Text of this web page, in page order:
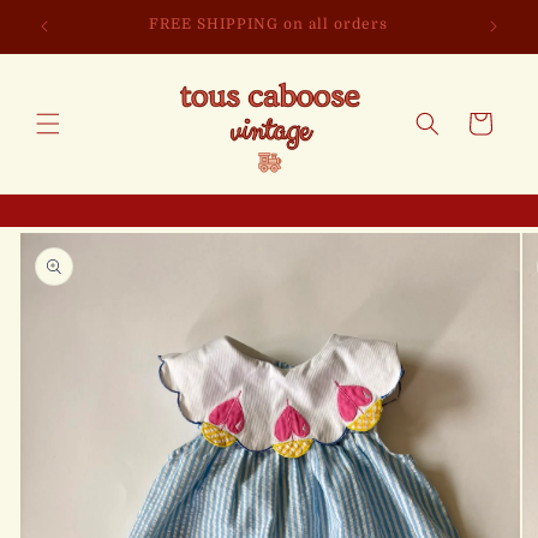
content
FREE SHIPPING on all orders
Cart
Skip to
product
information